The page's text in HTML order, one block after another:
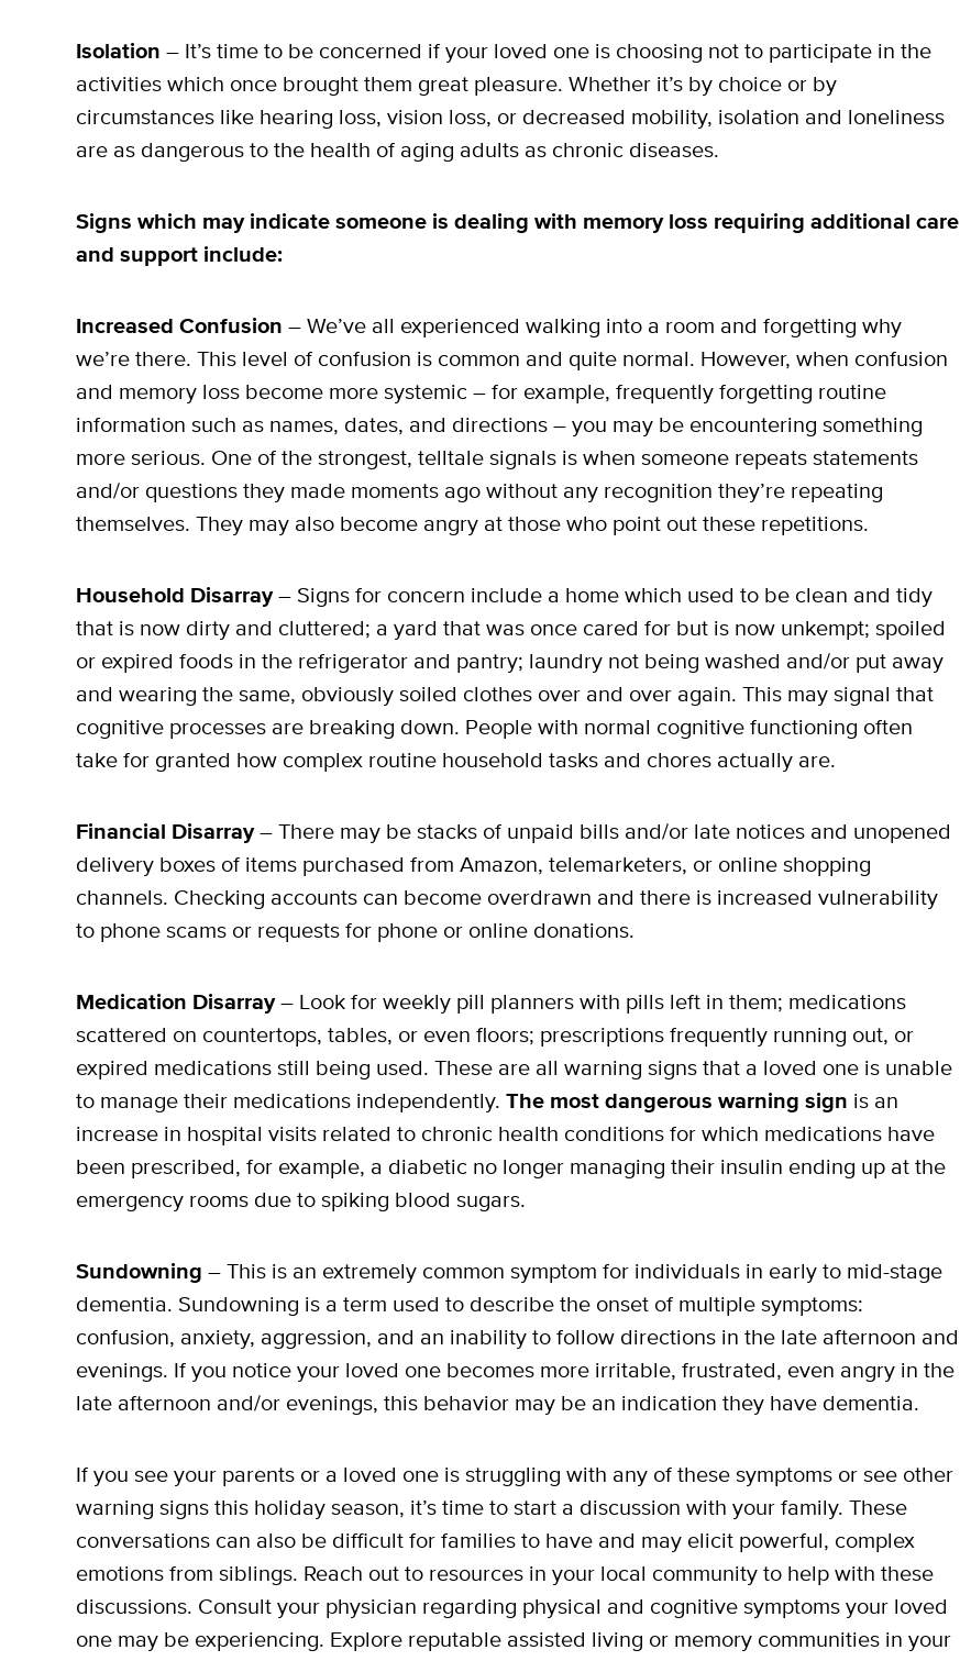
Isolation – It’s time to be concerned if your loved one is choosing not to participate in the
activities which once brought them great pleasure. Whether it’s by choice or by
circumstances like hearing loss, vision loss, or decreased mobility, isolation and loneliness
are as dangerous to the health of aging adults as chronic diseases.
Signs which may indicate someone is dealing with memory loss requiring additional care
and support include:
Increased Confusion – We’ve all experienced walking into a room and forgetting why
we’re there. This level of confusion is common and quite normal. However, when confusion
and memory loss become more systemic – for example, frequently forgetting routine
information such as names, dates, and directions – you may be encountering something
more serious. One of the strongest, telltale signals is when someone repeats statements
and/or questions they made moments ago without any recognition they’re repeating
themselves. They may also become angry at those who point out these repetitions.
Household Disarray– Signs for concern include a home which used to be clean and tidy
that is now dirty and cluttered; a yard that was once cared for but is now unkempt; spoiled
or expired foods in the refrigerator and pantry; laundry not being washed and/or put away
and wearing the same, obviously soiled clothes over and over again. This may signal that
cognitive processes are breaking down. People with normal cognitive functioning often
take for granted how complex routine household tasks and chores actually are.
Financial Disarray– There may be stacks of unpaid bills and/or late notices and unopened
delivery boxes of items purchased from Amazon, telemarketers, or online shopping
channels. Checking accounts can become overdrawn and there is increased vulnerability
to phone scams or requests for phone or online donations.
Medication Disarray– Look for weekly pill planners with pills left in them; medications
scattered on countertops, tables, or even floors; prescriptions frequently running out, or
expired medications still being used. These are all warning signs that a loved one is unable
to manage their medications independently. The most dangerous warning sign is an
increase in hospital visits related to chronic health conditions for which medications have
been prescribed, for example, a diabetic no longer managing their insulin ending up at the
emergency rooms due to spiking blood sugars.
Sundowning – This is an extremely common symptom for individuals in early to mid-stage
dementia. Sundowning is a term used to describe the onset of multiple symptoms:
confusion, anxiety, aggression, and an inability to follow directions in the late afternoon and
evenings. If you notice your loved one becomes more irritable, frustrated, even angry in the
late afternoon and/or evenings, this behavior may be an indication they have dementia.
If you see your parents or a loved one is struggling with any of these symptoms or see other
warning signs this holiday season, it’s time to start a discussion with your family. These
conversations can also be difficult for families to have and may elicit powerful, complex
emotions from siblings. Reach out to resources in your local community to help with these
discussions. Consult your physician regarding physical and cognitive symptoms your loved
one may be experiencing. Explore reputable assisted living or memory communities in your